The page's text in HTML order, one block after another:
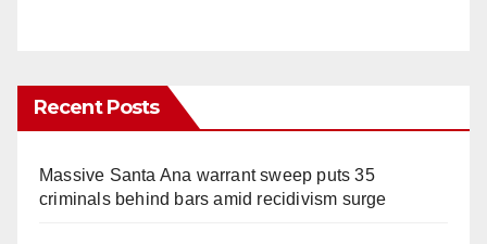
Recent Posts
Massive Santa Ana warrant sweep puts 35
criminals behind bars amid recidivism surge